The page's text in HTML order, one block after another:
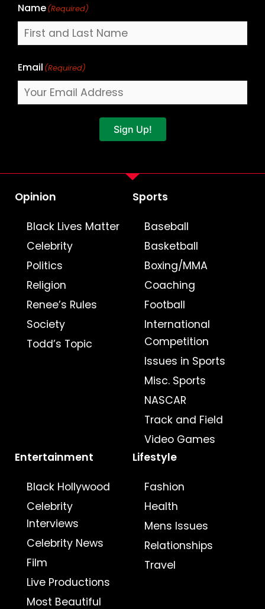
Name(Required)
Email (Required)
Sign Up!
Opinion
Black Lives Matter
Celebrity
Politics
Religion
Renee’s Rules
Society
Todd’s Topic
Sports
Baseball
Basketball
Boxing/MMA
Coaching
Football
International
Competition
Issues in Sports
Misc. Sports
NASCAR
Track and Field
Video Games
Entertainment
Black Hollywood
Celebrity
Interviews
Celebrity News
Film
Live Productions
Most Beautiful
Lifestyle
Fashion
Health
Mens Issues
Relationships
Travel